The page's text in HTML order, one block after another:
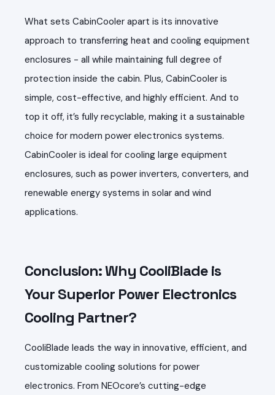
What sets CabinCooler apart is its innovative
approach to transferring heat and cooling equipment
enclosures - all while maintaining full degree of
protection inside the cabin. Plus, CabinCooler is
simple, cost-effective, and highly efficient. And to
top it off, it’s fully recyclable, making it a sustainable
choice for modern power electronics systems.
CabinCooler is ideal for cooling large equipment
enclosures, such as power inverters, converters, and
renewable energy systems in solar and wind
applications.
Conclusion: Why CooliBlade is
Your Superior Power Electronics
Cooling Partner?
CooliBlade leads the way in innovative, efficient, and
customizable cooling solutions for power
electronics. From NEOcore’s cutting-edge